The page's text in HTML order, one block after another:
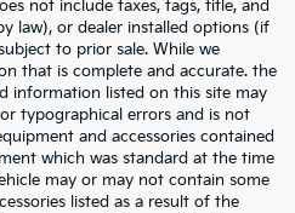
not include taxes, tags, title, and
law), or dealer installed options (if
to prior sale. While we
that is complete and accurate. the
information listed on this site may
typographical errors and is not
and accessories contained
which was standard at the time
may or may not contain some
listed as a result of the